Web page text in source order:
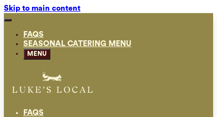
Skip to main content
FAQS
SEASONAL CATERING MENU
MENU
FAQS